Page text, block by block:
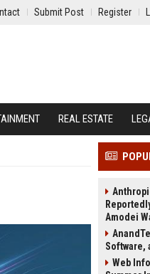
Submit Post Register
REAL ESTATE
Amodei
Software,
Web